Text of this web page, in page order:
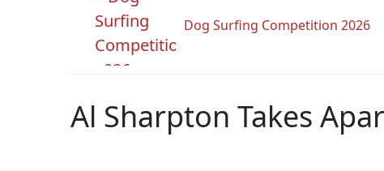
Dog Surfing Competition 2026
Al Sharpton Takes